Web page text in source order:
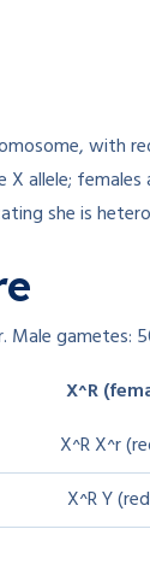
with
X allele;
she is
Male gametes:
X^R
X^R X^r
X^R Y